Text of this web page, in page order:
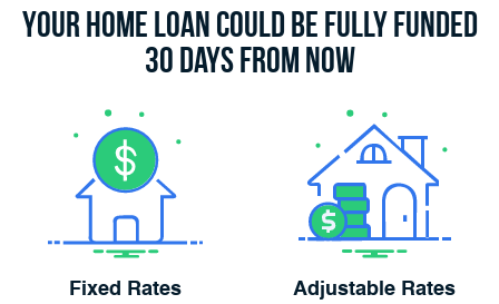
Your Home Loan Could Be Fully Funded
30 Days From Now
Fixed Rates
Adjustable Rates